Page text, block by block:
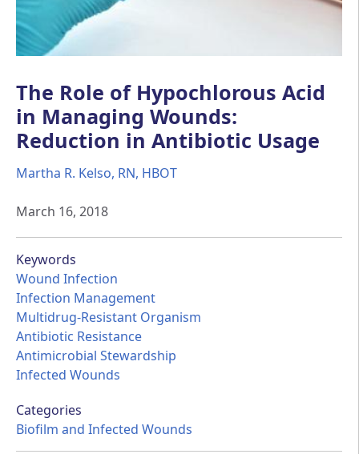
The Role of Hypochlorous Acid
in Managing Wounds:
Reduction in Antibiotic Usage
Martha R. Kelso, RN, HBOT
March 16, 2018
Keywords
Wound Infection
Infection Management
Multidrug-Resistant Organism
Antibiotic Resistance
Antimicrobial Stewardship
Infected Wounds
Categories
Biofilm and Infected Wounds